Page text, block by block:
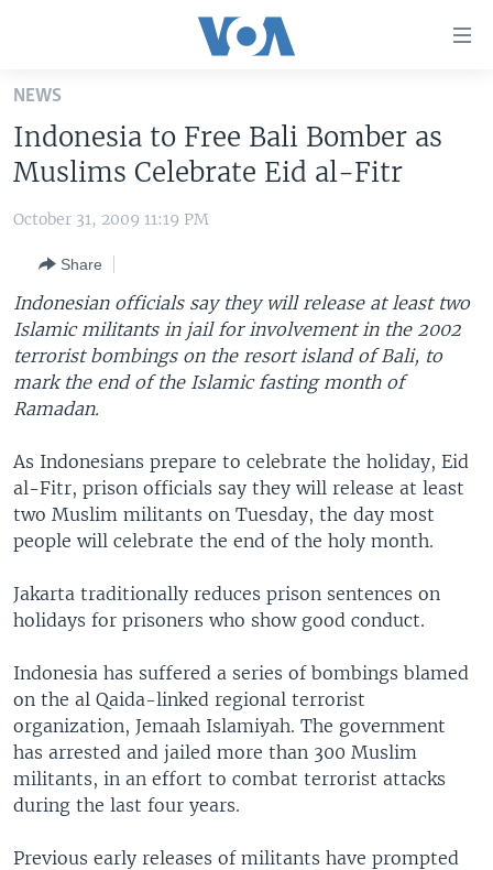
Skip
main
content
Skip
to
Navigation
Skip
to
Search
THE AMERICAS
EAST ASIA
EUROPE
MIDDLE EAST
VOA LANGUAGES
LATEST GLOBAL COVERAGE
FOLLOW US
Languages
NEWS
Indonesia to Free Bali Bomber as
Muslims Celebrate Eid al-Fitr
October 31, 2009 11:19 PM
Share
Indonesian officials say they will release at least two
Islamic militants in jail for involvement in the 2002
terrorist bombings on the resort island of Bali, to
mark the end of the Islamic fasting month of
Ramadan.
As Indonesians prepare to celebrate the holiday, Eid
al-Fitr, prison officials say they will release at least
two Muslim militants on Tuesday, the day most
people will celebrate the end of the holy month.
Jakarta traditionally reduces prison sentences on
holidays for prisoners who show good conduct.
Indonesia has suffered a series of bombings blamed
on the al Qaida-linked regional terrorist
organization, Jemaah Islamiyah. The government
has arrested and jailed more than 300 Muslim
militants, in an effort to combat terrorist attacks
during the last four years.
Previous early releases of militants have prompted